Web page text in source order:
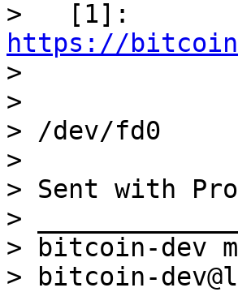
https://
>
>
> /dev/fd0
>
> Sent with
>
> bitcoin-dev
> bitcoin-